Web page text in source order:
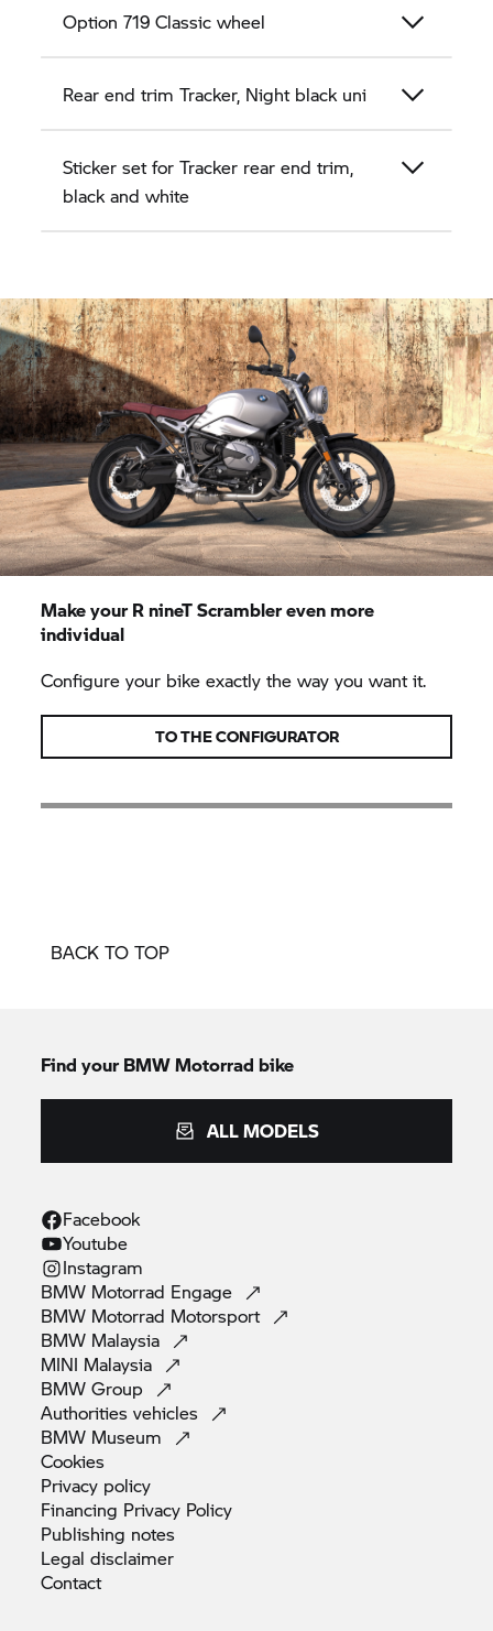
Option 719 Classic wheel
Rear end trim Tracker, Night black uni
Sticker set for Tracker rear end trim,
black and white
Make yourR nineTScrambler even more
individual
Configure your bike exactly the way you want it.
TO THE CONFIGURATOR
BACK TO TOP
Find your BMW Motorrad bike
ALL MODELS
Facebook
Youtube
Instagram
BMW Motorrad Engage
BMW Motorrad Motorsport
BMW Malaysia
MINI Malaysia
BMWGroup
Authoritiesvehicles
BMW Museum
Cookies
Privacy policy
Financing Privacy Policy
Publishing notes
Legaldisclaimer
Contact